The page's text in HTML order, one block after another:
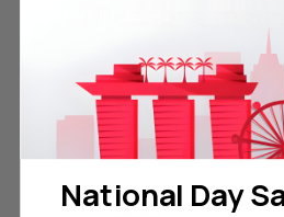
Free Delivery on Orders
Over SGD45
National Day